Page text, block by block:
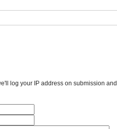
log your IP address on submission and